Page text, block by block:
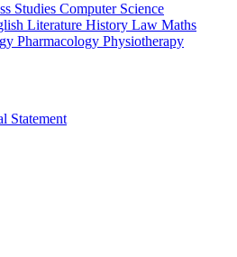
Studies Computer Science
Literature History Law Maths
Pharmacology Physiotherapy
Statement